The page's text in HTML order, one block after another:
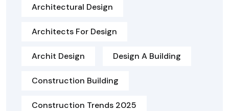
Architectural Design
Architects For Design
Archit Design Design A Building
Construction Building
Construction Trends 2025